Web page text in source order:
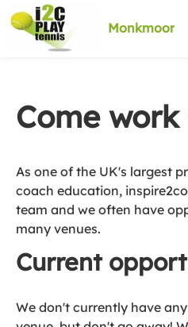
Monkmoor
Come
As one of the UK's largest
coach education,
team and we often have
many venues.
Current
We don't currently have